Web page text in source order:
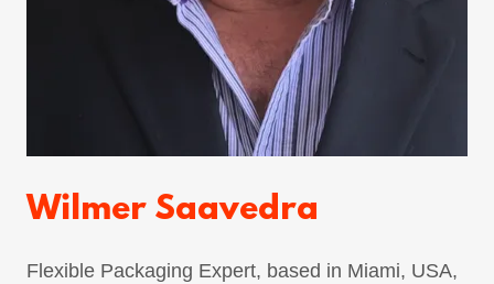
Wilmer Saavedra
Flexible Packaging Expert, based in Miami, USA,